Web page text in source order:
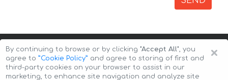
×
By continuing to browse or by clicking "Accept All", you
agree to ”Cookie Policy” and agree to storing of first and
third-party cookies on your browser to assist in our
marketing, to enhance site navigation and analyze site